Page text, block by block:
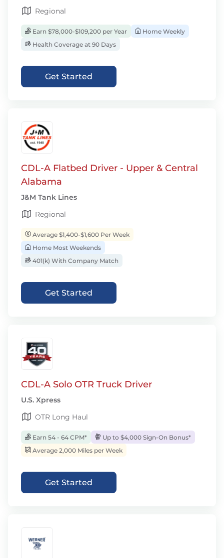
Regional
Earn $78,000-$109,200 per Year
Home Weekly
Health Coverage at 90 Days
Get Started
CDL-A Flatbed Driver - Upper & Central
Alabama
J&M Tank Lines
Regional
Average $1,400-$1,600 Per Week
Home Most Weekends
401(k) With Company Match
Get Started
CDL-A Solo OTR Truck Driver
U.S. Xpress
OTR Long Haul
Earn 54 - 64 CPM*
Up to $4,000 Sign-On Bonus*
Average 2,000 Miles per Week
Get Started